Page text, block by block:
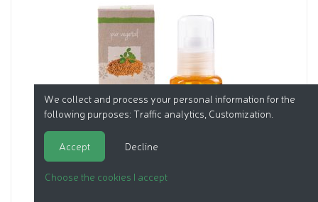
We collect and process your personal information for the
following purposes: Traffic analytics, Customization
Accept Decline
Choose the cookies I accept